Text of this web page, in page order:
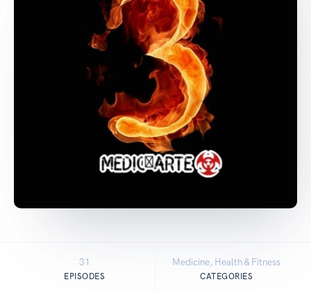
31
EPISODES
Medicine, Health & Fitness
CATEGORIES